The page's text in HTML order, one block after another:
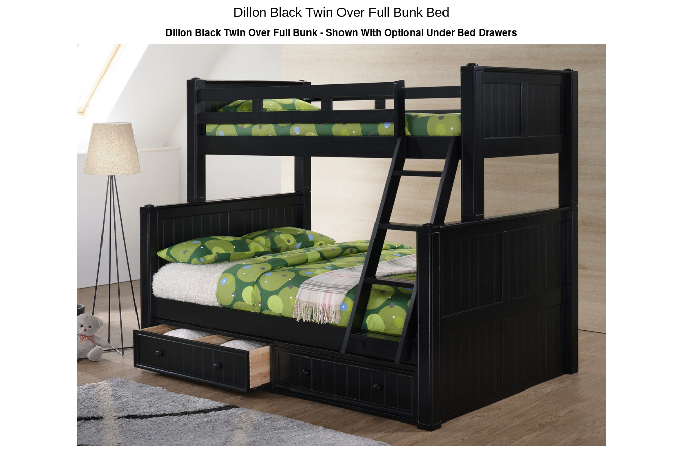
Dillon Black Twin Over Full Bunk Bed
Dillon Black Twin Over Full Bunk - Shown With Optional Under Bed Drawers